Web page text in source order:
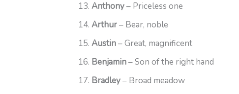
Anthony– Priceless one
Arthur– Bear, noble
Austin– Great, magnificent
Benjamin– Son of the right hand
Bradley– Broad meadow